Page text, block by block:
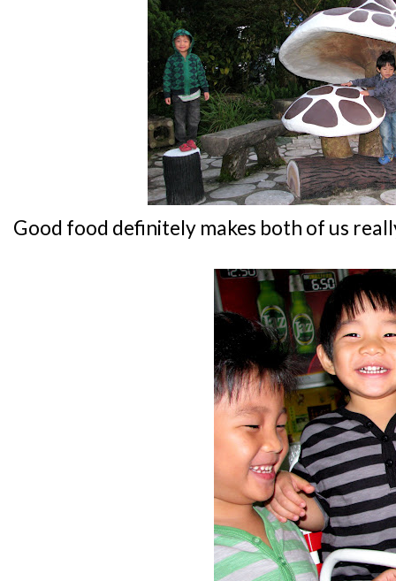
Good food definitely makes both of us